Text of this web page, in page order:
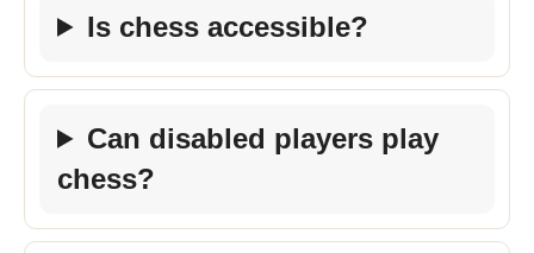
Is chess accessible?
Can disabled players play
chess?